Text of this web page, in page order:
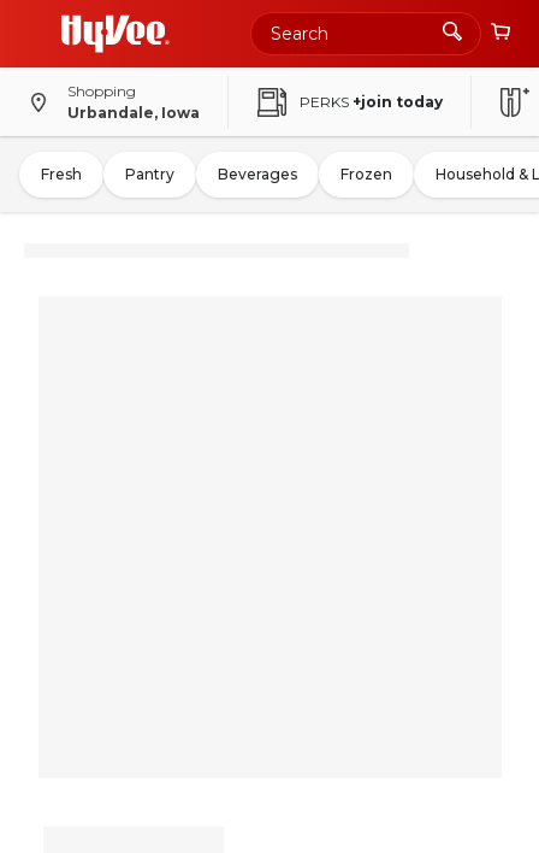
Shopping
Urbandale, Iowa
PERKS +join today
Fresh Pantry Beverages Frozen Household &